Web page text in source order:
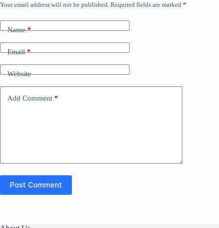
Your email address will not be published. Required fields are marked *
Name*
Email*
Website
Add Comment *
Post Comment